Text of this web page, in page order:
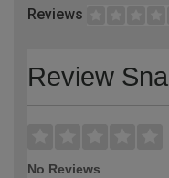
Reviews
Review
No Reviews